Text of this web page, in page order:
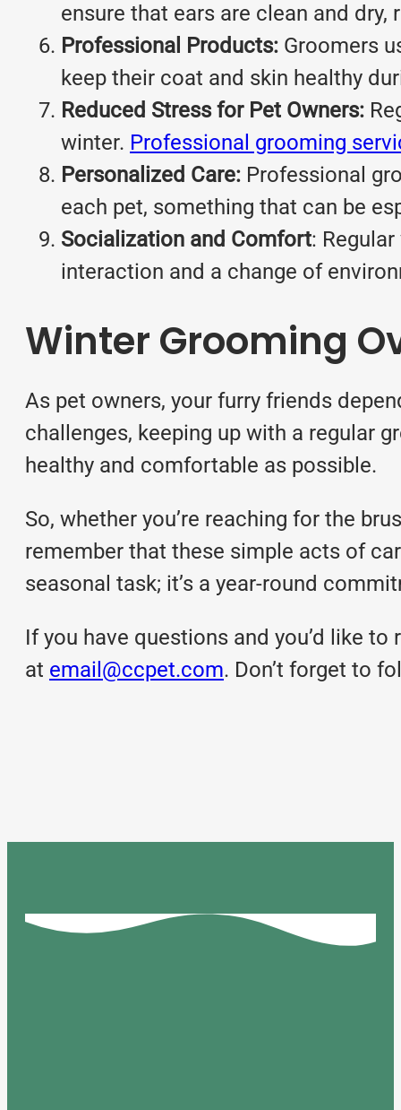
ensure that ears are clean and
Professional Products: Groomers
keep their coat and skin healthy
Reduced Stress for Pet Owners:
winter. Professional grooming
Personalized Care: Professional
each pet, something that can be
Socialization and Comfort:
interaction and a change of
Winter Grooming
As pet owners, your furry friends
challenges, keeping up with a regular
healthy and comfortable as possible.
So, whether you’re reaching for the
remember that these simple acts of
seasonal task; it’s a year-round
If you have questions and you’d like
at email@ccpet.com. Don’t forget to